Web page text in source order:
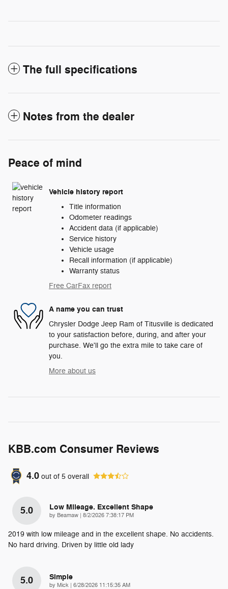
The full specifications
Notes from the dealer
Peace of mind
Vehicle history report
Title information
Odometer readings
Accident data (if applicable)
Service history
Vehicle usage
Recall information (if applicable)
Warranty status
Free CarFax report
A name you can trust
Chrysler Dodge Jeep Ram of Titusville is dedicated
to your satisfaction before, during, and after your
purchase. We'll go the extra mile to take care of
you.
More about us
KBB.com Consumer Reviews
4.0 out of 5 overall
5.0 Low Mileage. Excellent Shape
by Beamaw | on
8/2/2026 7:38:17 PM
2019 with low mileage and in the excellent shape. No accidents.
No hard driving. Driven by little old lady
5.0 Simple
by Mick | on
6/28/2026 11:15:35 AM